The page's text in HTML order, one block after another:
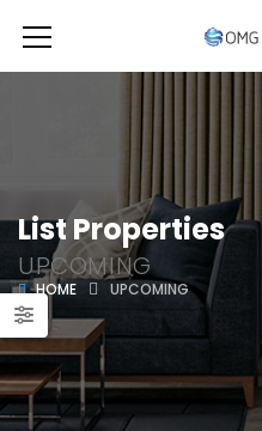
List Properties
UPCOMING
HOME UPCOMING